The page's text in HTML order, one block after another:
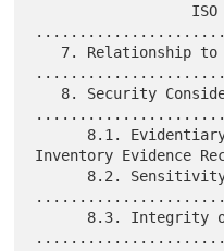
Inventory Evidence